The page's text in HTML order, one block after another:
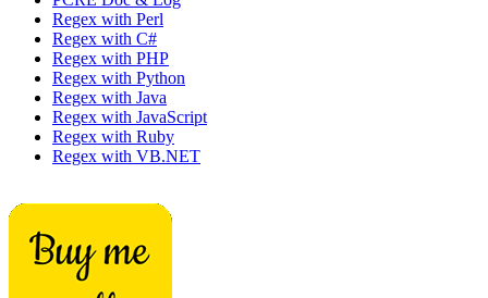
Regex with Perl
Regex with C#
Regex with PHP
Regex with Python
Regex with Java
Regex with JavaScript
Regex with Ruby
Regex with VB.NET